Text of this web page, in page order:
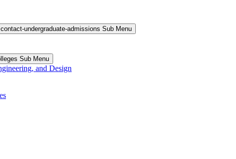
undergraduate-admissions Sub Menu
Sub Menu
and Design